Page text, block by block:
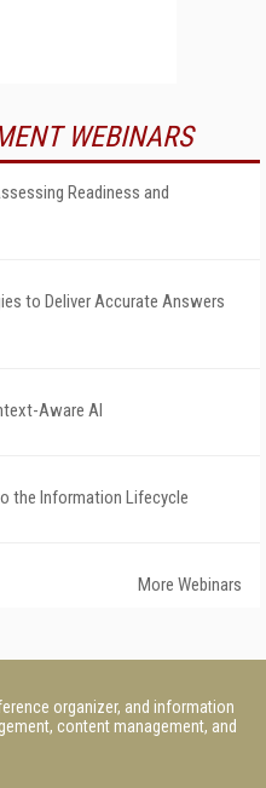
WEBINARS
Readiness and
to Deliver Accurate Answers
Aware AI
the Information Lifecycle
More Webinars
organizer, and information
content management, and